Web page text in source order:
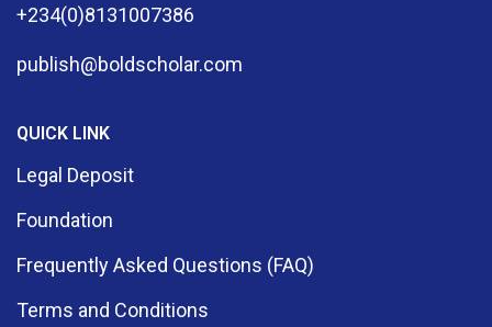
+234(0)8131007386
publish@boldscholar.com
QUICK LINK
Legal Deposit
Foundation
Frequently Asked Questions (FAQ)
Terms and Conditions